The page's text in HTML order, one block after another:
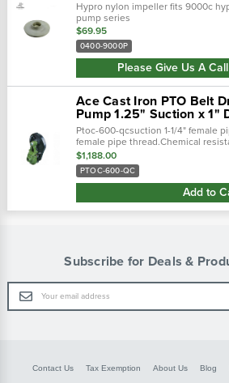
Hypro nylon impeller fits 9000c
pump series
$69.95
0400-9000P
Please Give Us A
Ace Cast Iron PTO Belt
Pump 1.25" Suction x 1"
Ptoc-600-qcsuction 1-1/4" female
female pipe thread.Chemical
viton carbon/ceramic mechanical
absorbs shock of pto...
$1,188.00
PTOC-600-QC
Add to
Subscribe for Deals &
Email
Address
Contact Us Tax Exemption About Us Blog